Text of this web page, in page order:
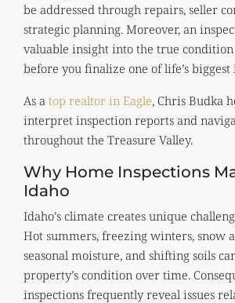
be addressed through repairs, seller
strategic planning. Moreover, an
valuable insight into the true
before you finalize one of life’s biggest
As a top realtor in Eagle, Chris Budka
interpret inspection reports and
throughout the Treasure Valley.
Why Home Inspections
Idaho
Idaho’s climate creates unique
Hot summers, freezing winters, snow
seasonal moisture, and shifting soils
property’s condition over time.
inspections frequently reveal issues